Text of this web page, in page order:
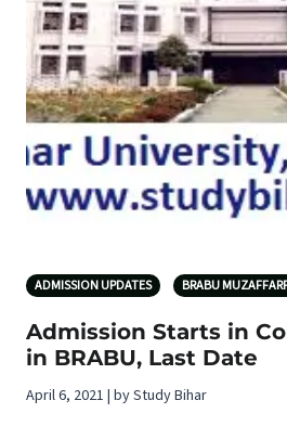
ADMISSION UPDATES BRABU
Admission Starts in
in BRABU, Last Date
April 6, 2021 | by Study Bihar